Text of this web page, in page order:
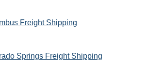
Freight Shipping
Springs Freight Shipping